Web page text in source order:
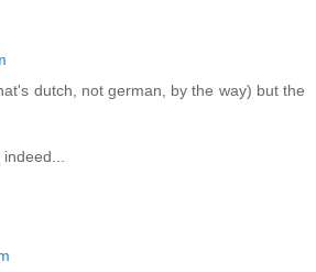
dutch, not german, by the way) but the